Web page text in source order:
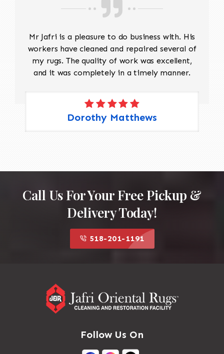
Mr Jafri is a pleasure to do business with. His
workers have cleaned and repaired several of
my rugs. The quality of work was excellent,
and it was completely in a timely manner.
Dorothy Matthews
Call Us For Your Free Pickup &
Delivery Today!
518-201-1191
Follow Us On